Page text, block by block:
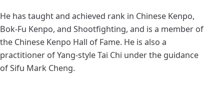
He has taught and achieved rank in Chinese Kenpo,
Bok-Fu Kenpo, and Shootfighting, and is a member of
the Chinese Kenpo Hall of Fame. He is also a
practitioner of Yang-style Tai Chi under the guidance
of Sifu Mark Cheng.